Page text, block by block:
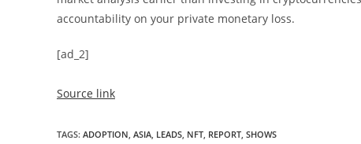
accountability on your private monetary loss.
[ad_2]
Source link
TAGS: ADOPTION ASIA LEADS NFT REPORT SHOWS